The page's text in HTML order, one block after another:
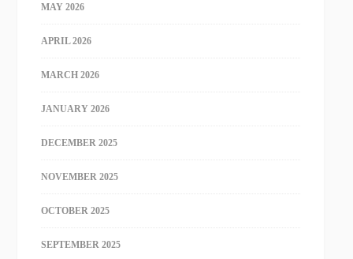
MAY 2026
APRIL 2026
MARCH 2026
JANUARY 2026
DECEMBER 2025
NOVEMBER 2025
OCTOBER 2025
SEPTEMBER 2025